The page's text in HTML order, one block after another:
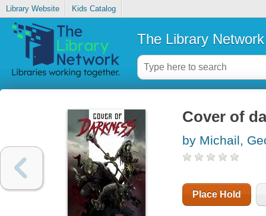
Library Website Kids Catalog
The Library Network
Cover of
by Michail,
Place Hold